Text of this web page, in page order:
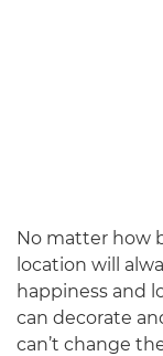
No matter how
location will
happiness and
can decorate
can’t change